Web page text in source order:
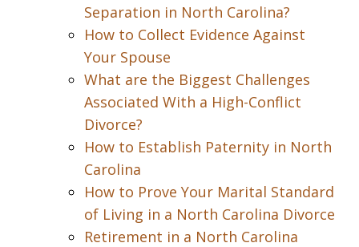
Separation in North Carolina?
How to Collect Evidence Against
Your Spouse
What are the Biggest Challenges
Associated With a High-Conflict
Divorce?
How to Establish Paternity in North
Carolina
How to Prove Your Marital Standard
of Living in a North Carolina Divorce
Retirement in a North Carolina